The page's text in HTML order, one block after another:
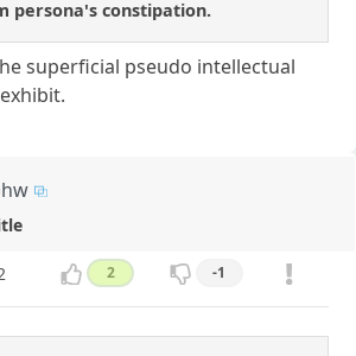
persona's constipation.
superficial pseudo intellectual
2 -1